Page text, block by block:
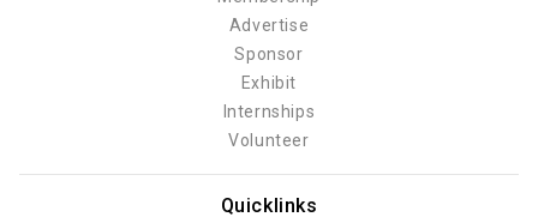
Advertise
Sponsor
Exhibit
Internships
Volunteer
Quicklinks